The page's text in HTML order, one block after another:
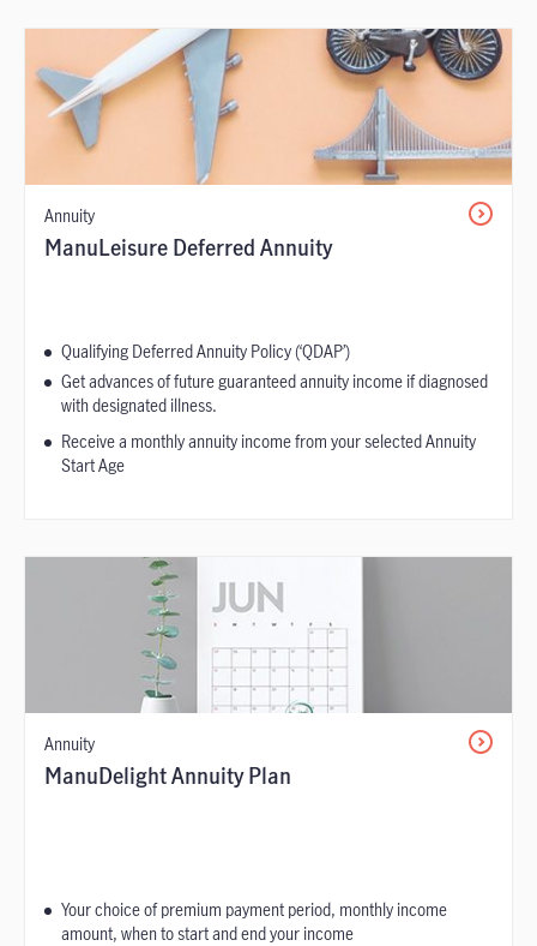
Annuity
ManuLeisure Deferred Annuity
Qualifying Deferred Annuity Policy (‘QDAP’)
Get advances of future guaranteed annuity income if diagnosed
with designated illness.
Receive a monthly annuity income from your selected Annuity
Start Age
Annuity
ManuDelight Annuity Plan
Your choice of premium payment period, monthly income
amount, when to start and end your income